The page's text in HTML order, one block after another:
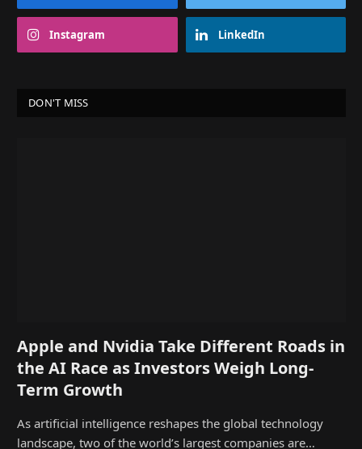
Instagram LinkedIn
DON'T MISS
Apple and Nvidia Take Different Roads in
the AI Race as Investors Weigh Long-
Term Growth
As artificial intelligence reshapes the global technology
landscape, two of the world’s largest companies are…